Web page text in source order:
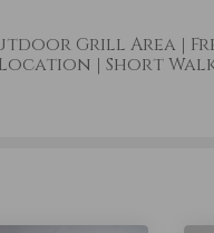
Grill Area |
Location | Short